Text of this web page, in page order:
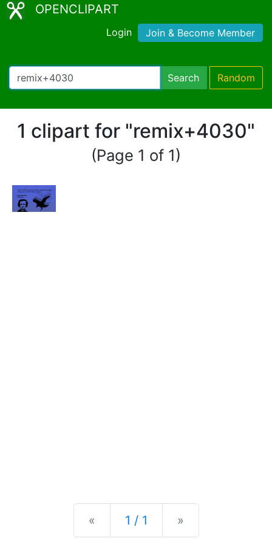
OPENCLIPART
Login Join & Become Member
Search Random
1 clipart for "remix+4030"
(Page 1 of 1)
« Previous
1 / 1 »